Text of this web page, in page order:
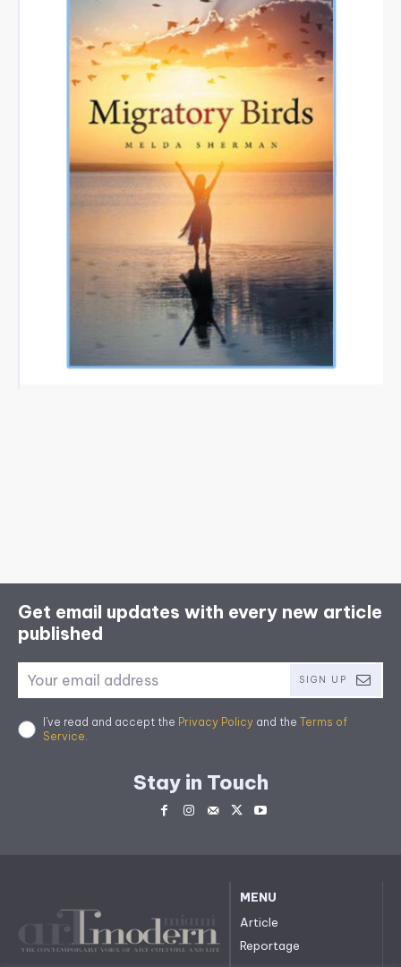
Get email updates with every new article
published
SIGN UP
I've read and accept the Privacy Policy and the Terms of
Service
Stay in Touch
MENU
Article
Reportage